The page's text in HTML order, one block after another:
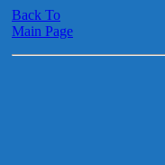
Back To
Main Page